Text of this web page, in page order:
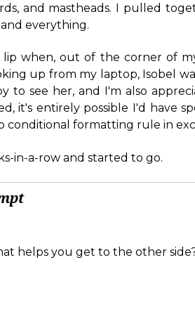
and mastheads. I pulled
everything.
when, out of the corner of
up from my laptop, Isobel
to see her, and I'm also
it's entirely possible I'd have
formatting rule in
in-a-row and started to go.
helps you get to the other